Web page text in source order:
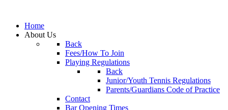
Home
About Us
Back
Fees/How To Join
Playing Regulations
Back
Junior/Youth Tennis Regulations
Parents/Guardians Code of Practice
Contact
Bar Opening Times